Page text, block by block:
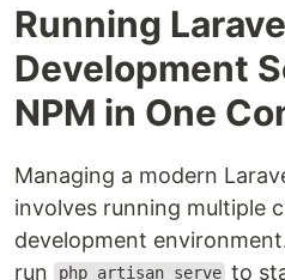
Running
Development
NPM in One
Managing a modern
involves running multiple
development
run
php artisan serve to